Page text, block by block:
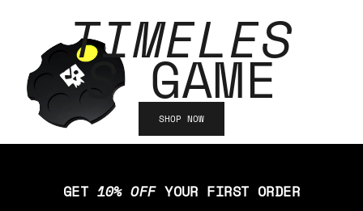
SHOP NOW
TIMELES
SGAME
GET 10% OFFYOUR FIRST ORDER